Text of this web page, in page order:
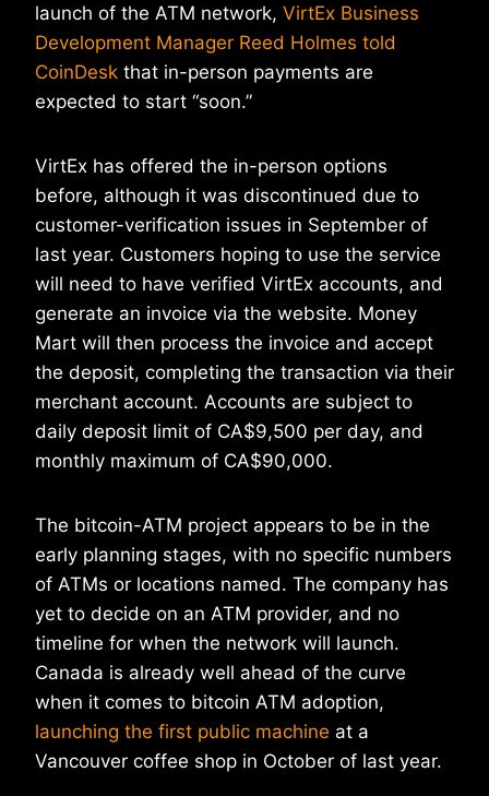
launch of the ATM network, VirtEx Business
Development Manager Reed Holmes told
CoinDesk that in-person payments are
expected to start “soon.”
VirtEx has offered the in-person options
before, although it was discontinued due to
customer-verification issues in September of
last year. Customers hoping to use the service
will need to have verified VirtEx accounts, and
generate an invoice via the website. Money
Mart will then process the invoice and accept
the deposit, completing the transaction via their
merchant account. Accounts are subject to
daily deposit limit of CA$9,500 per day, and
monthly maximum of CA$90,000.
The bitcoin-ATM project appears to be in the
early planning stages, with no specific numbers
of ATMs or locations named. The company has
yet to decide on an ATM provider, and no
timeline for when the network will launch.
Canada is already well ahead of the curve
when it comes to bitcoin ATM adoption,
launching the first public machine at a
Vancouver coffee shop in October of last year.